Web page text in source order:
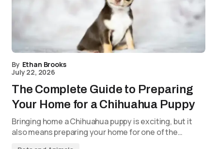
By Ethan Brooks
July 22, 2026
The Complete Guide to Preparing
Your Home for a Chihuahua Puppy
Bringing home a Chihuahua puppy is exciting, but it
also means preparing your home for one of the…